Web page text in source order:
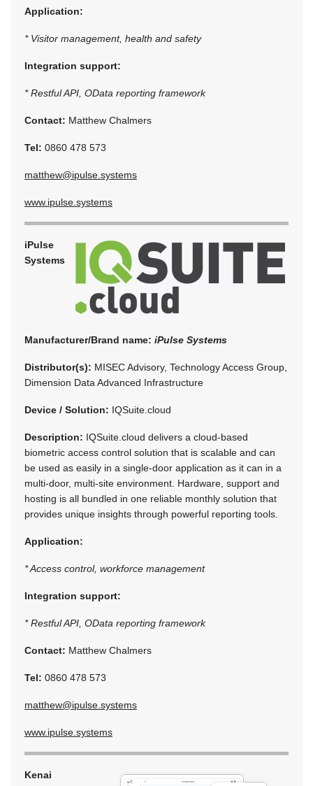
Application:
* Visitor management, health and safety
Integration support:
* Restful API, OData reporting framework
Contact: Matthew Chalmers
Tel: 0860 478 573
matthew@ipulse.systems
www.ipulse.systems
iPulse
Systems
Manufacturer/Brand name: iPulse Systems
Distributor(s): MISEC Advisory, Technology Access Group,
Dimension Data Advanced Infrastructure
Device / Solution: IQSuite.cloud
Description: IQSuite.cloud delivers a cloud-based
biometric access control solution that is scalable and can
be used as easily in a single-door application as it can in a
multi-door, multi-site environment. Hardware, support and
hosting is all bundled in one reliable monthly solution that
provides unique insights through powerful reporting tools.
Application:
* Access control, workforce management
Integration support:
* Restful API, OData reporting framework
Contact: Matthew Chalmers
Tel: 0860 478 573
matthew@ipulse.systems
www.ipulse.systems
Kenai